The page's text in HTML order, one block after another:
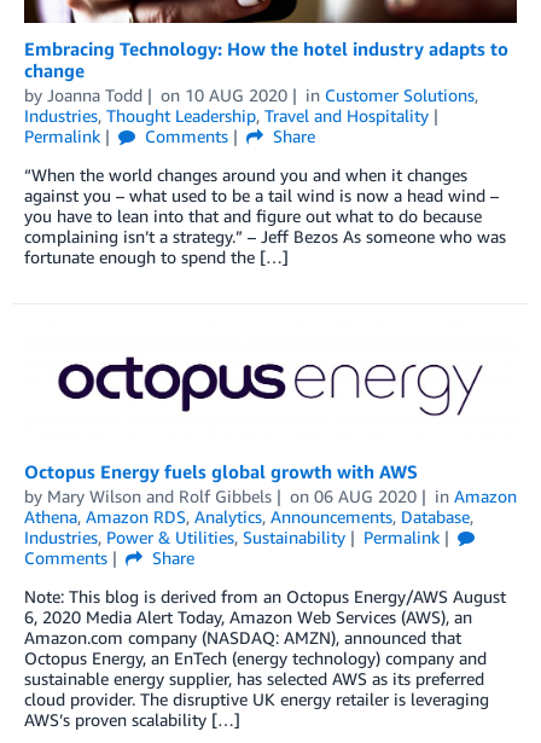
Embracing Technology: How the hotel industry adapts to
change
by Joanna Todd on 10 AUG 2020 in Customer Solutions,
Industries, Thought Leadership, Travel and Hospitality
Permalink
Comments
Share
“When the world changes around you and when it changes
against you – what used to be a tail wind is now a head wind –
you have to lean into that and figure out what to do because
complaining isn’t a strategy.” – Jeff Bezos As someone who was
fortunate enough to spend the […]
Octopus Energy fuels global growth with AWS
by Mary Wilson and Rolf Gibbels on 06 AUG 2020 in Amazon
Athena, Amazon RDS, Analytics, Announcements, Database,
Industries, Power & Utilities, Sustainability
Permalink
Comments
Share
Note: This blog is derived from an Octopus Energy/AWS August
6, 2020 Media Alert Today, Amazon Web Services (AWS), an
Amazon.com company (NASDAQ: AMZN), announced that
Octopus Energy, an EnTech (energy technology) company and
sustainable energy supplier, has selected AWS as its preferred
cloud provider. The disruptive UK energy retailer is leveraging
AWS’s proven scalability […]